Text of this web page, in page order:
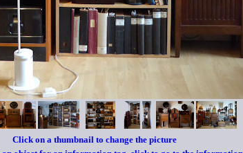
Click on a thumbnail to change the picture